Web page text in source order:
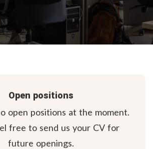
Open positions
open positions at the moment.
free to send us your CV for
future openings.